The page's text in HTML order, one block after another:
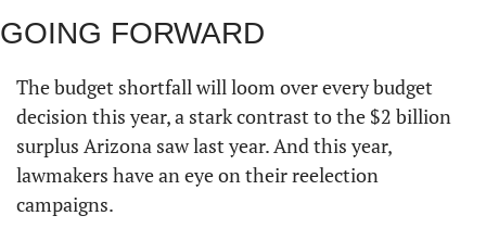
GOING FORWARD
The budget shortfall will loom over every budget
decision this year, a stark contrast to the $2 billion
surplus Arizona saw last year. And this year,
lawmakers have an eye on their reelection
campaigns.